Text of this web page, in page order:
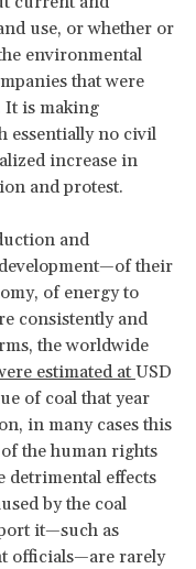
use, or whether or
environmental
that were
It is making
essentially no civil
increase in
and protest.
and
their
of energy to
consistently and
the worldwide
estimated at USD
of coal that year
in many cases this
of the human rights
detrimental effects
by the coal
it—such as
officials—are rarely